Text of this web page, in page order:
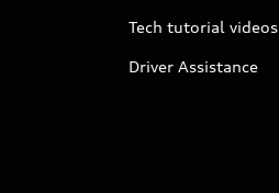
Tech tutorial videos
Driver Assistance